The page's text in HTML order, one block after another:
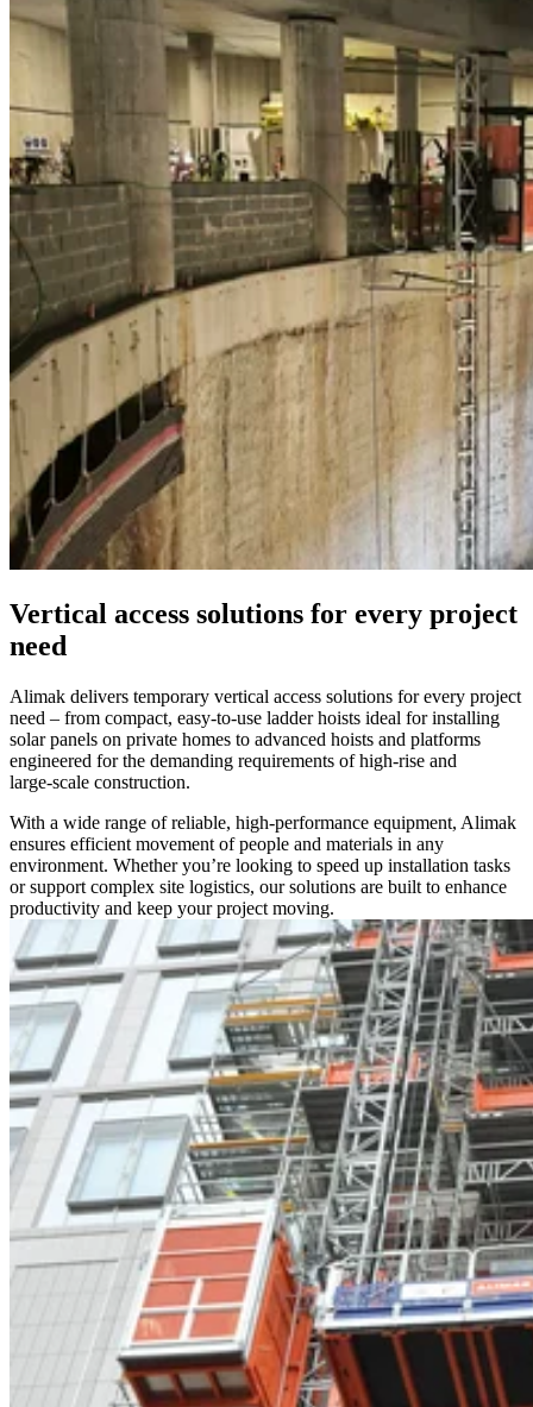
Vertical access solutions for every project
need
Alimak delivers temporary vertical access solutions for every project
need – from compact, easy‑to‑use ladder hoists ideal for installing
solar panels on private homes to advanced hoists and platforms
engineered for the demanding requirements of high‑rise and
large‑scale construction.
With a wide range of reliable, high‑performance equipment, Alimak
ensures efficient movement of people and materials in any
environment. Whether you’re looking to speed up installation tasks
or support complex site logistics, our solutions are built to enhance
productivity and keep your project moving.